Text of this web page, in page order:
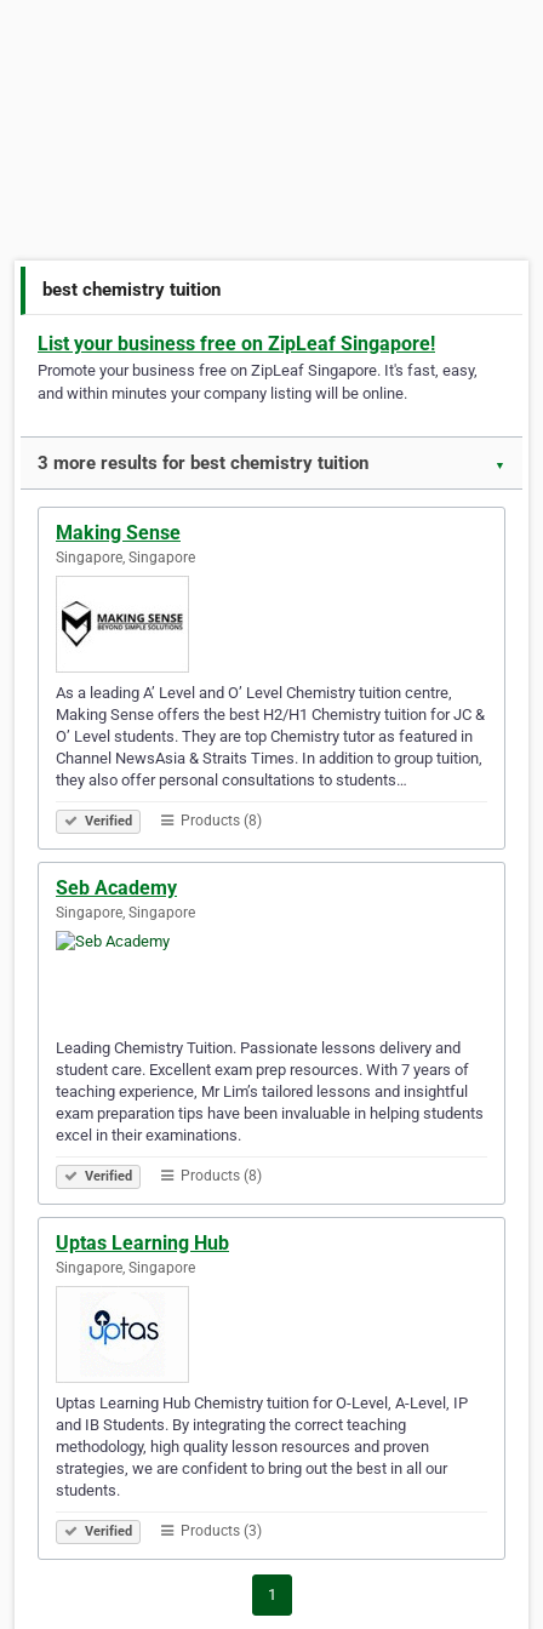
best chemistry tuition
List your business free on ZipLeaf Singapore!
Promote your business free on ZipLeaf Singapore. It's fast, easy,
and within minutes your company listing will be online.
3 more results for best chemistry tuition ▼
Making Sense
Singapore, Singapore
As a leading A’ Level and O’ Level Chemistry tuition centre,
Making Sense offers the best H2/H1 Chemistry tuition for JC &
O’ Level students. They are top Chemistry tutor as featured in
Channel NewsAsia & Straits Times. In addition to group tuition,
they also offer personal consultations to students…
Verified Products (8)
Seb Academy
Singapore, Singapore
Leading Chemistry Tuition. Passionate lessons delivery and
student care. Excellent exam prep resources. With 7 years of
teaching experience, Mr Lim’s tailored lessons and insightful
exam preparation tips have been invaluable in helping students
excel in their examinations.
Verified Products (8)
Uptas Learning Hub
Singapore, Singapore
Uptas Learning Hub Chemistry tuition for O-Level, A-Level, IP
and IB Students. By integrating the correct teaching
methodology, high quality lesson resources and proven
strategies, we are confident to bring out the best in all our
students.
Verified Products (3)
1